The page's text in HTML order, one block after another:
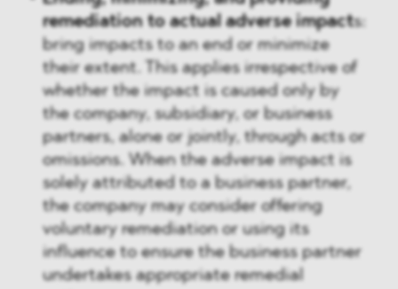
remediation to actual adverse impacts:
bring impacts to an end or minimize
their extent. This applies irrespective of
whether the impact is caused only by
the company, subsidiary, or business
partners, alone or jointly, through acts or
omissions. When the adverse impact is
solely attributed to a business partner,
the company may consider offering
voluntary remediation or using its
influence to ensure the business partner
undertakes appropriate remedial